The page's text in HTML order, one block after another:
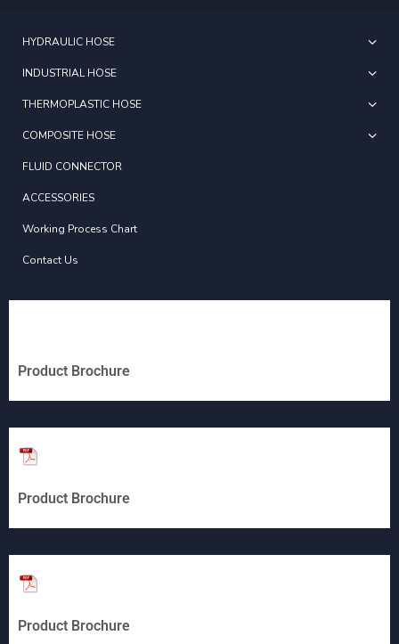
HYDRAULIC HOSE
INDUSTRIAL HOSE
THERMOPLASTIC HOSE
COMPOSITE HOSE
FLUID CONNECTOR
ACCESSORIES
Working Process Chart
Contact Us
Product Brochure
Product Brochure
Product Brochure